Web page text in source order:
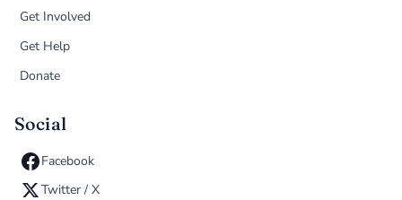
Get Involved
Get Help
Donate
Social
Facebook
Twitter / X